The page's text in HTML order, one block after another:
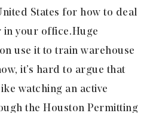
States for how to deal
your office. Huge
use it to train warehouse
it’s hard to argue that
watching an active
the Houston Permitting